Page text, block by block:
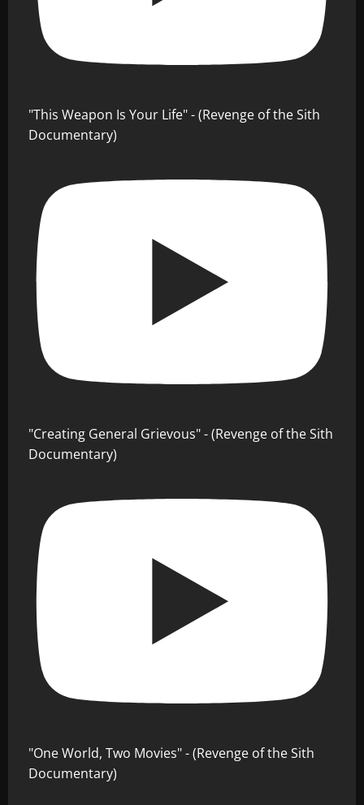
"This Weapon Is Your Life" - (Revenge of the Sith
Documentary)
"Creating General Grievous" - (Revenge of the Sith
Documentary)
"One World, Two Movies" - (Revenge of the Sith
Documentary)